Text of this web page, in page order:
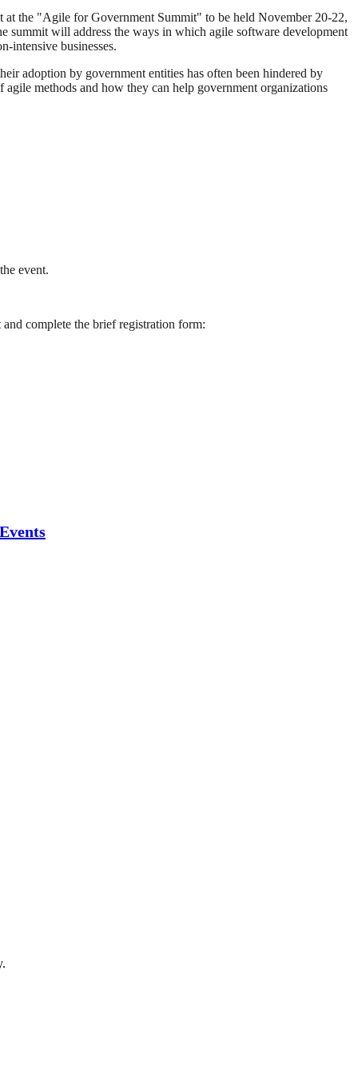
the "Agile for Government Summit" to be held November 20-22,
will address the ways in which agile software development
intensive businesses.
adoption by government entities has often been hindered by
agile methods and how they can help government organizations
event.
complete the brief registration form: